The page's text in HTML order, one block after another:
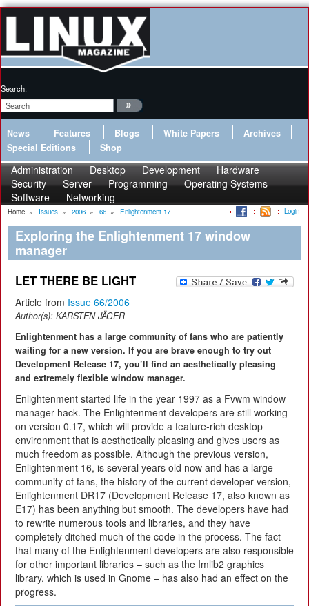
Search:
News Features Blogs White Papers
Archives
Special Editions
Shop
Administration Desktop Development
Hardware
Security
Server Programming
Operating Systems
Software
Networking
Home » Issues » 2006 » 66 » Enlightenment 17 Login
Exploring the Enlightenment 17 window
manager
LET THERE BE LIGHT
Article from Issue 66/2006
Author(s): KARSTEN JÄGER
Enlightenment has a large community of fans who are patiently
waiting for a new version. If you are brave enough to try out
Development Release 17, you’ll find an aesthetically pleasing
and extremely flexible window manager.
Enlightenment started life in the year 1997 as a Fvwm window
manager hack. The Enlightenment developers are still working
on version 0.17, which will provide a feature-rich desktop
environment that is aesthetically pleasing and gives users as
much freedom as possible. Although the previous version,
Enlightenment 16, is several years old now and has a large
community of fans, the history of the current developer version,
Enlightenment DR17 (Development Release 17, also known as
E17) has been anything but smooth. The developers have had
to rewrite numerous tools and libraries, and they have
completely ditched much of the code in the process. The fact
that many of the Enlightenment developers are also responsible
for other important libraries – such as the Imlib2 graphics
library, which is used in Gnome – has also had an effect on the
progress.